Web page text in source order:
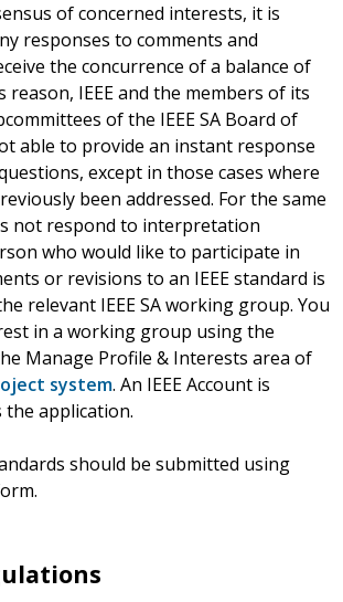
of concerned interests, it is
responses to comments and
the concurrence of a balance of
reason, IEEE and the members of its
of the IEEE SA Board of
able to provide an instant response
except in those cases where
been addressed. For the same
not respond to interpretation
who would like to participate in
or revisions to an IEEE standard is
relevant IEEE SA working group. You
in a working group using the
Manage Profile & Interests area of
system. An IEEE Account is
the application.
should be submitted using